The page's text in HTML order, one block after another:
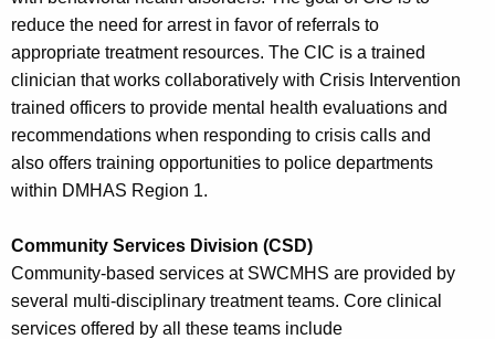
reduce the need for arrest in favor of referrals to
appropriate treatment resources. The CIC is a trained
clinician that works collaboratively with Crisis Intervention
trained officers to provide mental health evaluations and
recommendations when responding to crisis calls and
also offers training opportunities to police departments
within DMHAS Region 1.
Community Services Division (CSD)
Community-based services at SWCMHS are provided by
several multi-disciplinary treatment teams. Core clinical
services offered by all these teams include